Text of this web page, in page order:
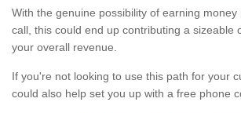
With the genuine possibility of earning
call, this could end up contributing a sizeable
your overall revenue.
If you're not looking to use this path for your
could also help set you up with a free phone